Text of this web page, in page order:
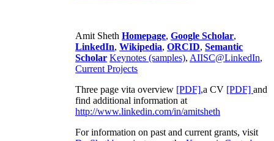
Amit Sheth Homepage, Google Scholar,
LinkedIn, Wikipedia, ORCID, Semantic
Scholar Keynotes (samples), AIISC@LinkedIn,
Current Projects
Three page vita overview [PDF],a CV [PDF] and
find additional information at
http://www.linkedin.com/in/amitsheth
For information on past and current grants, visit